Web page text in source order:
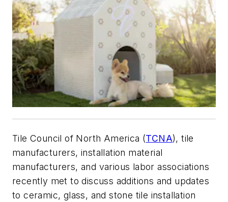
Tile Council of North America (TCNA), tile
manufacturers, installation material
manufacturers, and various labor associations
recently met to discuss additions and updates
to ceramic, glass, and stone tile installation